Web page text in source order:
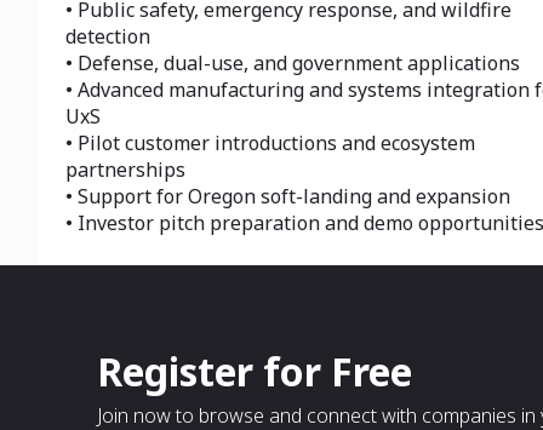
• Public safety, emergency response, and wildfire
detection
• Defense, dual-use, and government applications
• Advanced manufacturing and systems integration
UxS
• Pilot customer introductions and ecosystem
partnerships
• Support for Oregon soft-landing and expansion
• Investor pitch preparation and demo opportunities
Register for Free
Join now to browse and connect with companies in